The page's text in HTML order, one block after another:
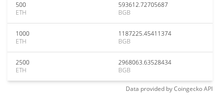
500
ETH
593612.72705687
BGB
1000
ETH
1187225.45411374
BGB
2500
ETH
2968063.63528434
BGB
Data provided byCoingeckoAPI